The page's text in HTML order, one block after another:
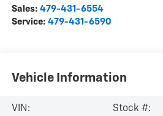
Sales: 479-431-6554
Service: 479-431-6590
Vehicle Information
VIN:
Stock #: